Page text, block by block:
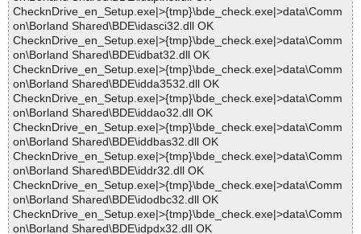
ChecknDrive_en_Setup.exe|>{tmp}\bde_check.exe|>data\Comm
on\Borland Shared\BDE\idasci32.dll OK
ChecknDrive_en_Setup.exe|>{tmp}\bde_check.exe|>data\Comm
on\Borland Shared\BDE\idbat32.dll OK
ChecknDrive_en_Setup.exe|>{tmp}\bde_check.exe|>data\Comm
on\Borland Shared\BDE\idda3532.dll OK
ChecknDrive_en_Setup.exe|>{tmp}\bde_check.exe|>data\Comm
on\Borland Shared\BDE\iddao32.dll OK
ChecknDrive_en_Setup.exe|>{tmp}\bde_check.exe|>data\Comm
on\Borland Shared\BDE\iddbas32.dll OK
ChecknDrive_en_Setup.exe|>{tmp}\bde_check.exe|>data\Comm
on\Borland Shared\BDE\iddr32.dll OK
ChecknDrive_en_Setup.exe|>{tmp}\bde_check.exe|>data\Comm
on\Borland Shared\BDE\idodbc32.dll OK
ChecknDrive_en_Setup.exe|>{tmp}\bde_check.exe|>data\Comm
on\Borland Shared\BDE\idpdx32.dll OK